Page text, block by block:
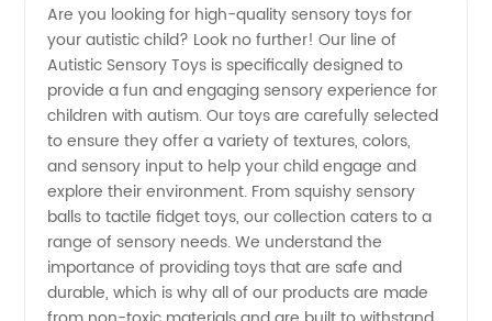
Sensory
Toys |
Wholesale
Supplier
from
Are you looking for high-quality sensory toys for
your autistic child? Look no further! Our line of
Autistic Sensory Toys is specifically designed to
provide a fun and engaging sensory experience for
children with autism. Our toys are carefully selected
to ensure they offer a variety of textures, colors,
and sensory input to help your child engage and
explore their environment. From squishy sensory
balls to tactile fidget toys, our collection caters to a
range of sensory needs. We understand the
importance of providing toys that are safe and
durable, which is why all of our products are made